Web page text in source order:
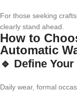
For those seeking
clearly stand ahead.
How to
Automatic
🔹 Define
Daily wear, formal